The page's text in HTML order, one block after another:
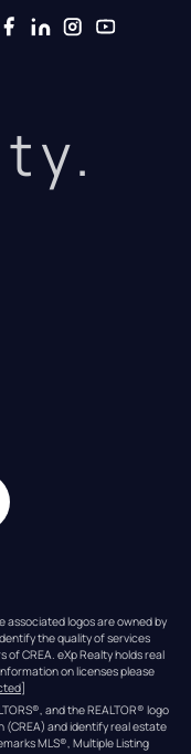
associated logos are owned by
the quality of services
CREA. eXp Realty holds real
on licenses please
and the REALTOR® logo
(CREA) and identify real estate
MLS®, Multiple Listing